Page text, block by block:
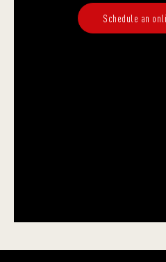
Schedule an